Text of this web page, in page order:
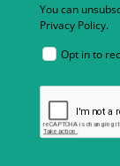
You can
Privacy Policy.
Opt in to